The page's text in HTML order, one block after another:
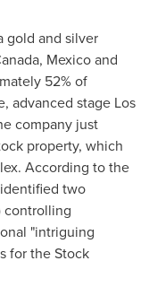
gold and silver
, Mexicoand
52% of
advanced stage Los
company just
property, which
According to the
two
controlling
"intriguing
for the Stock